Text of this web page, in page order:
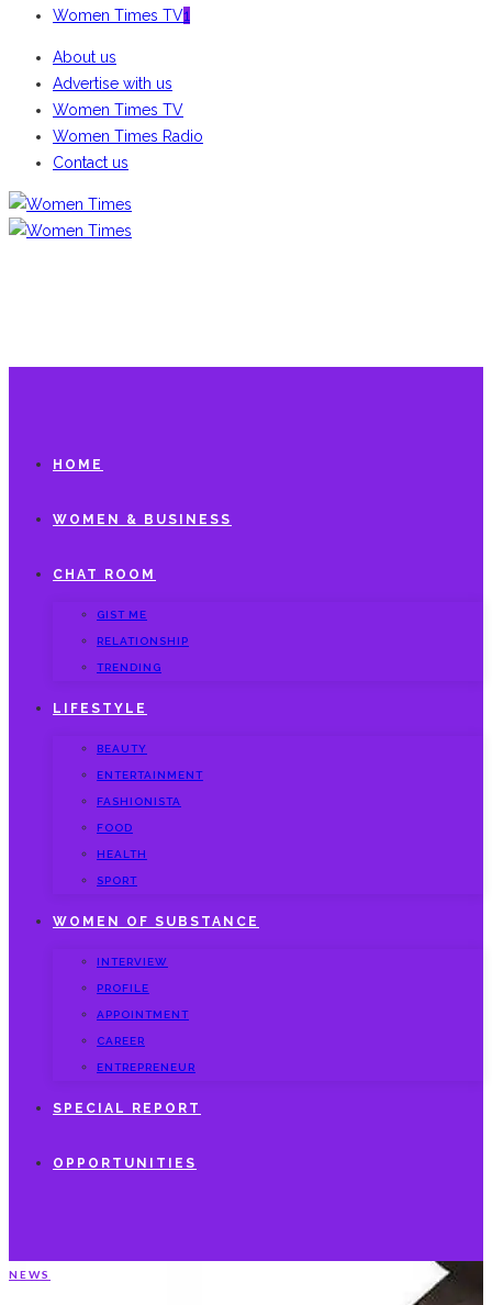
Women Times TV1
About us
Advertise with us
Women Times TV
Women Times Radio
Contact us
HOME
WOMEN & BUSINESS
CHAT ROOM
GIST ME
RELATIONSHIP
TRENDING
LIFESTYLE
BEAUTY
ENTERTAINMENT
FASHIONISTA
FOOD
HEALTH
SPORT
WOMEN OF SUBSTANCE
INTERVIEW
PROFILE
APPOINTMENT
CAREER
ENTREPRENEUR
SPECIAL REPORT
OPPORTUNITIES
NEWS